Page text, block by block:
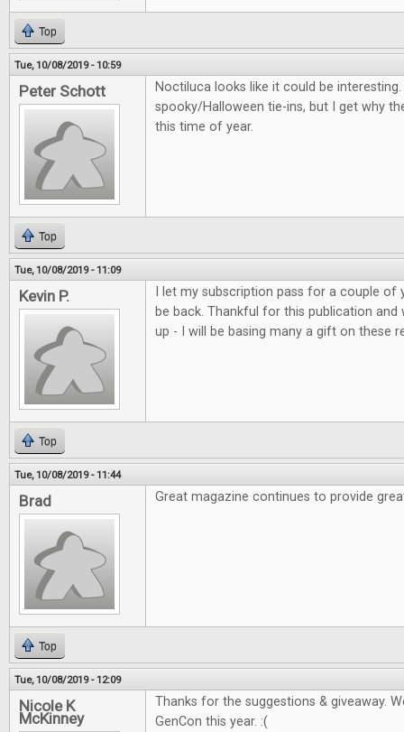
Top
Tue, 10/08/2019 - 10:59
Peter Schott
Noctiluca looks like it could be
spooky/Halloween tie-ins, but I get why
this time of year.
Top
Tue, 10/08/2019 - 11:09
Kevin P.
I let my subscription pass for a couple of
be back. Thankful for this publication
up - I will be basing many a gift on these
Top
Tue, 10/08/2019 - 11:44
Brad Great magazine continues to provide
Top
Tue, 10/08/2019 - 12:09
Nicole K
McKinney
Thanks for the suggestions & giveaway.
GenCon this year. :(